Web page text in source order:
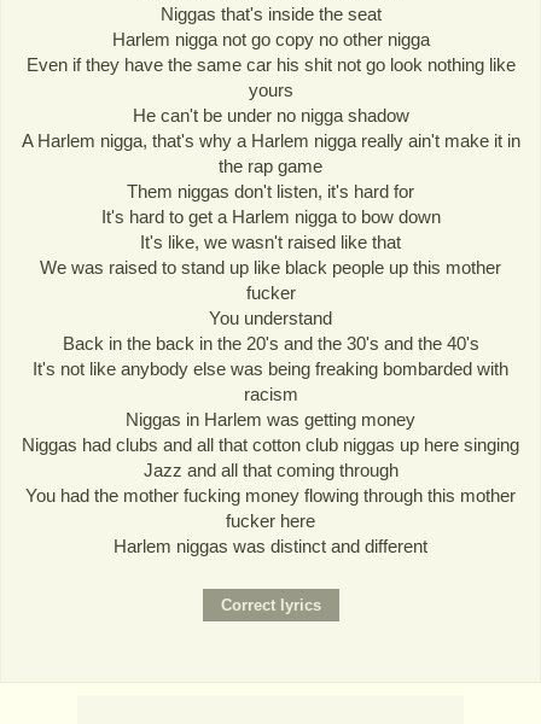
Niggas that's inside the seat
Harlem nigga not go copy no other nigga
Even if they have the same car his shit not go look nothing like
yours
He can't be under no nigga shadow
A Harlem nigga, that's why a Harlem nigga really ain't make it in
the rap game
Them niggas don't listen, it's hard for
It's hard to get a Harlem nigga to bow down
It's like, we wasn't raised like that
We was raised to stand up like black people up this mother
fucker
You understand
Back in the back in the 20's and the 30's and the 40's
It's not like anybody else was being freaking bombarded with
racism
Niggas in Harlem was getting money
Niggas had clubs and all that cotton club niggas up here singing
Jazz and all that coming through
You had the mother fucking money flowing through this mother
fucker here
Harlem niggas was distinct and different